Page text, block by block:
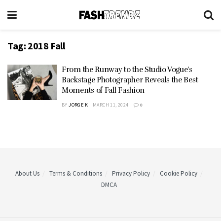
Tag: 2018 Fall
From the Runway to the Studio Vogue’s
Backstage Photographer Reveals the Best
Moments of Fall Fashion
BY JORGE K MARCH 11, 2024 0
About Us Terms & Conditions Privacy Policy
Cookie Policy
DMCA